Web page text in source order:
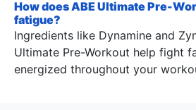
How does ABE Ultimate Pre-
fatigue?
Ingredients like Dynamine and
Ultimate Pre-Workout help fight
energized throughout your